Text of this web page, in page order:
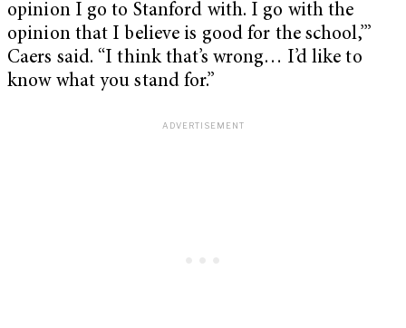
opinion I go to Stanford with. I go with the
opinion that I believe is good for the school,’”
Caers said. “I think that’s wrong… I’d like to
know what you stand for.”